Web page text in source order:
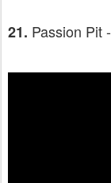
21. Passion Pit